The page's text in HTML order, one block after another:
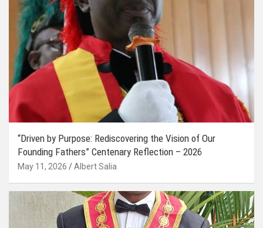
“Driven by Purpose: Rediscovering the Vision of Our
Founding Fathers” Centenary Reflection – 2026
May 11, 2026 Albert Salia